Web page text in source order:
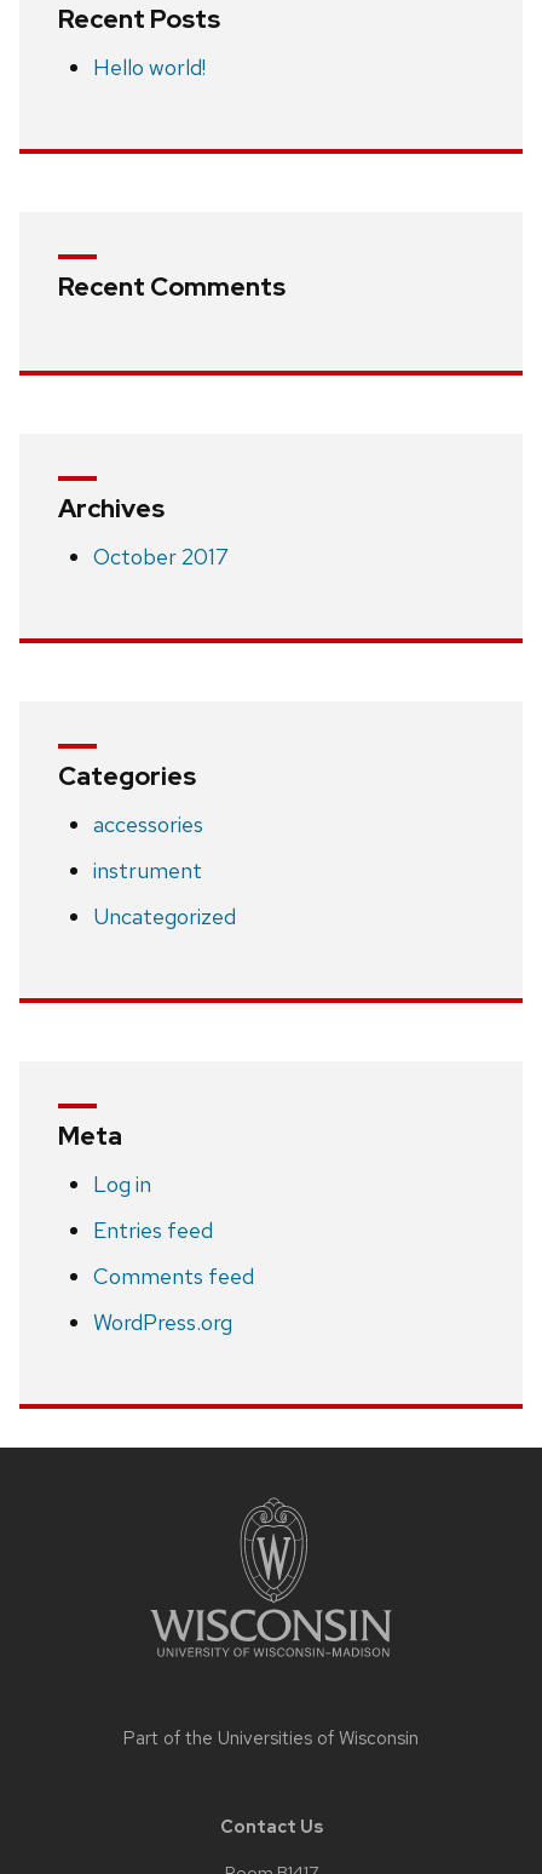
Recent Posts
Hello world!
Recent Comments
Archives
October 2017
Categories
accessories
instrument
Uncategorized
Meta
Log in
Entries feed
Comments feed
WordPress.org
Part of the Universities of Wisconsin
Contact Us